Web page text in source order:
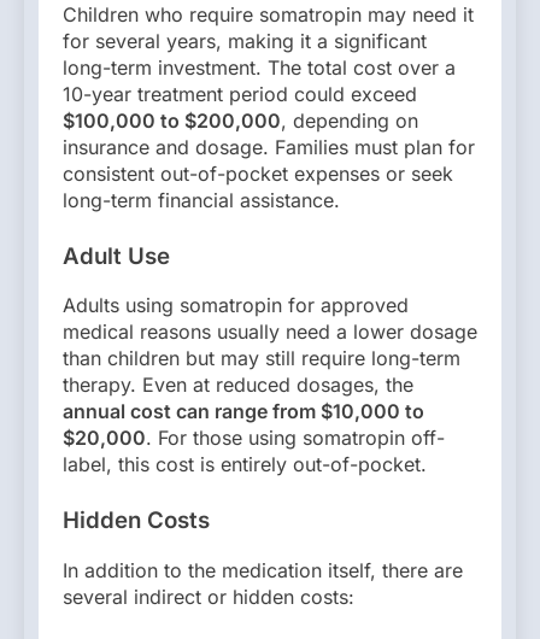
Children who require somatropin may need it
for several years, making it a significant
long-term investment. The total cost over a
10-year treatment period could exceed
$100,000 to $200,000, depending on
insurance and dosage. Families must plan for
consistent out-of-pocket expenses or seek
long-term financial assistance.
Adult Use
Adults using somatropin for approved
medical reasons usually need a lower dosage
than children but may still require long-term
therapy. Even at reduced dosages, the
annual cost can range from $10,000 to
$20,000. For those using somatropin off-
label, this cost is entirely out-of-pocket.
Hidden Costs
In addition to the medication itself, there are
several indirect or hidden costs: